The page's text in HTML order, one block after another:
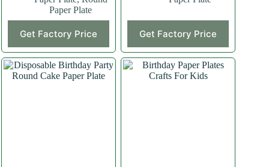
Paper Plate
Get Factory Price Get Factory Price
product
has
multiple
variants.
The